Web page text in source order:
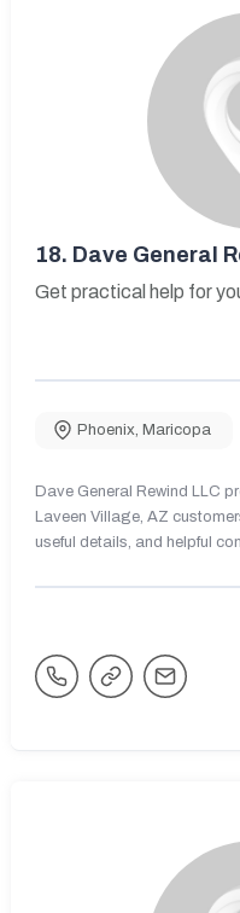
18. Dave General
Get practical help for
Phoenix, Maricopa
Dave General Rewind LLC
Laveen Village, AZ
useful details, and helpful